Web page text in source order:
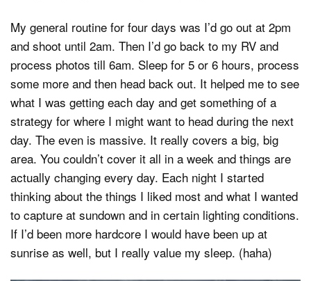
My general routine for four days was I’d go out at 2pm
and shoot until 2am. Then I’d go back to my RV and
process photos till 6am. Sleep for 5 or 6 hours, process
some more and then head back out. It helped me to see
what I was getting each day and get something of a
strategy for where I might want to head during the next
day. The even is massive. It really covers a big, big
area. You couldn’t cover it all in a week and things are
actually changing every day. Each night I started
thinking about the things I liked most and what I wanted
to capture at sundown and in certain lighting conditions.
If I’d been more hardcore I would have been up at
sunrise as well, but I really value my sleep. (haha)